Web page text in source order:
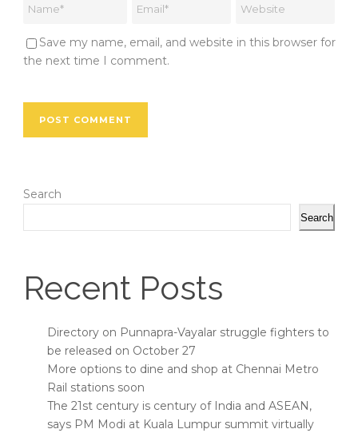
Save my name, email, and website in this browser for
the next time I comment.
Search
Search
Recent Posts
Directory on Punnapra-Vayalar struggle fighters to
be released on October 27
More options to dine and shop at Chennai Metro
Rail stations soon
The 21st century is century of India and ASEAN,
says PM Modi at Kuala Lumpur summit virtually